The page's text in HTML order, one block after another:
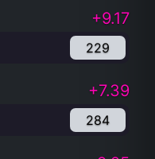
+9.17
229
+7.39
284